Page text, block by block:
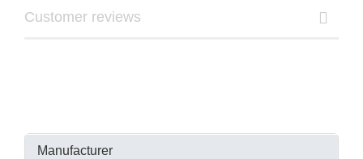
Customer reviews
Manufacturer